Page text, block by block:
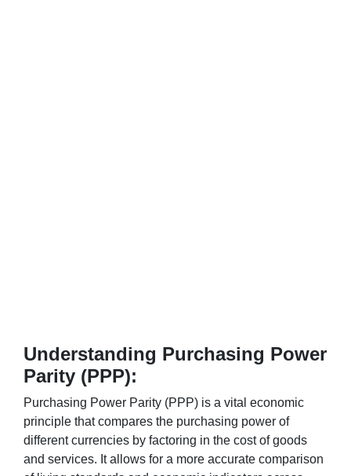
Understanding Purchasing Power
Parity (PPP):
Purchasing Power Parity (PPP) is a vital economic
principle that compares the purchasing power of
different currencies by factoring in the cost of goods
and services. It allows for a more accurate comparison